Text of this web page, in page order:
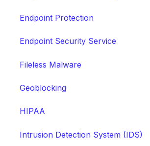
Endpoint Protection
Endpoint Security Service
Fileless Malware
Geoblocking
HIPAA
Intrusion Detection System (IDS)